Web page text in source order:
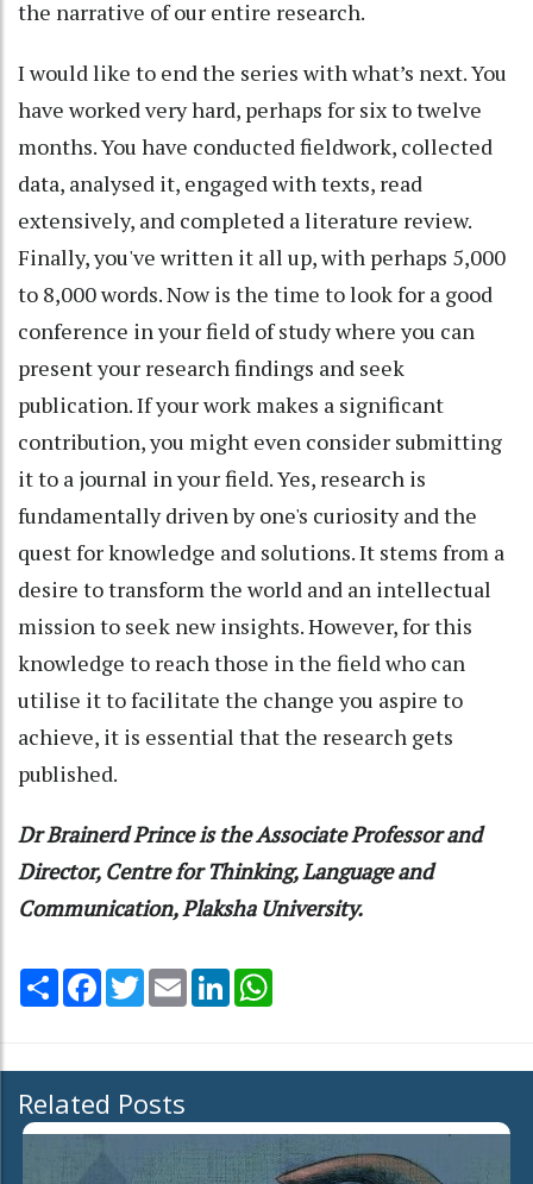
the narrative of our entire research.
I would like to end the series with what’s next. You
have worked very hard, perhaps for six to twelve
months. You have conducted fieldwork, collected
data, analysed it, engaged with texts, read
extensively, and completed a literature review.
Finally, you've written it all up, with perhaps 5,000
to 8,000 words. Now is the time to look for a good
conference in your field of study where you can
present your research findings and seek
publication. If your work makes a significant
contribution, you might even consider submitting
it to a journal in your field. Yes, research is
fundamentally driven by one's curiosity and the
quest for knowledge and solutions. It stems from a
desire to transform the world and an intellectual
mission to seek new insights. However, for this
knowledge to reach those in the field who can
utilise it to facilitate the change you aspire to
achieve, it is essential that the research gets
published.
Dr Brainerd Prince is the Associate Professor and
Director, Centre for Thinking, Language and
Communication, Plaksha University.
Share Facebook
TwitterEmail LinkedIn
Related Posts